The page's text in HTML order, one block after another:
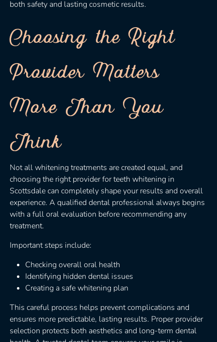
both safety and lasting cosmetic results.
Choosing the Right
Provider Matters
More Than You
Think
Not all whitening treatments are created equal, and
choosing the right provider for teeth whitening in
Scottsdale can completely shape your results and overall
experience. A qualified dental professional always begins
with a full oral evaluation before recommending any
treatment.
Important steps include:
Checking overall oral health
Identifying hidden dental issues
Creating a safe whitening plan
This careful process helps prevent complications and
ensures more predictable, lasting results. Proper provider
selection protects both aesthetics and long-term dental